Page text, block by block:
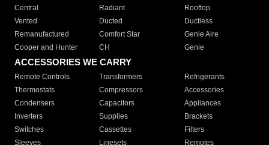
Central
Radiant
Rooftop
Vented
Ducted
Ductless
Remanufactured
Comfort Star
Genie Aire
Cooper and Hunter
CH Genie
ACCESSORIES WE CARRY
Remote Controls Transformers
Refrigerants
Thermostats
Compressors
Accessories
Condensers
Capacitors
Appliances
Inverters
Supplies
Brackets
Switches
Cassettes
Filters
Sleeves
Linesets
Remotes